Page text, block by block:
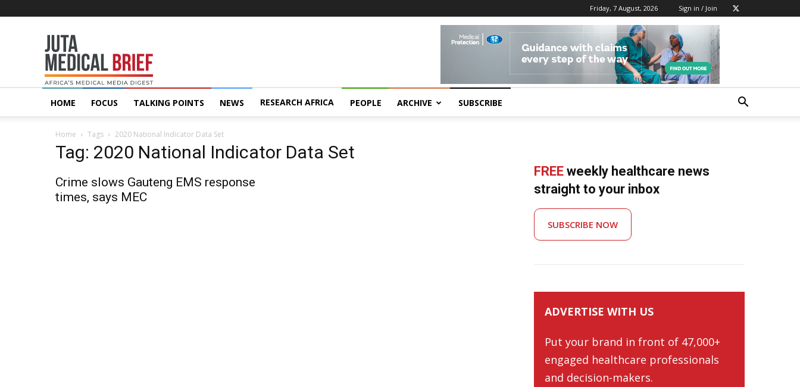
Friday, 7 August, 2026 Sign in / Join
MedicalBrief
HOME FOCUS TALKING POINTS NEWS RESEARCH AFRICA PEOPLE ARCHIVE SUBSCRIBE
Home Tags 2020 National Indicator Data Set
Tag: 2020 National Indicator Data Set
Crime slows Gauteng EMS response
times, says MEC
FREE weekly healthcare news
straight to your inbox
SUBSCRIBE NOW
ADVERTISE WITH US
Put your brand in front of 47,000+
engaged healthcare professionals
and decision-makers.